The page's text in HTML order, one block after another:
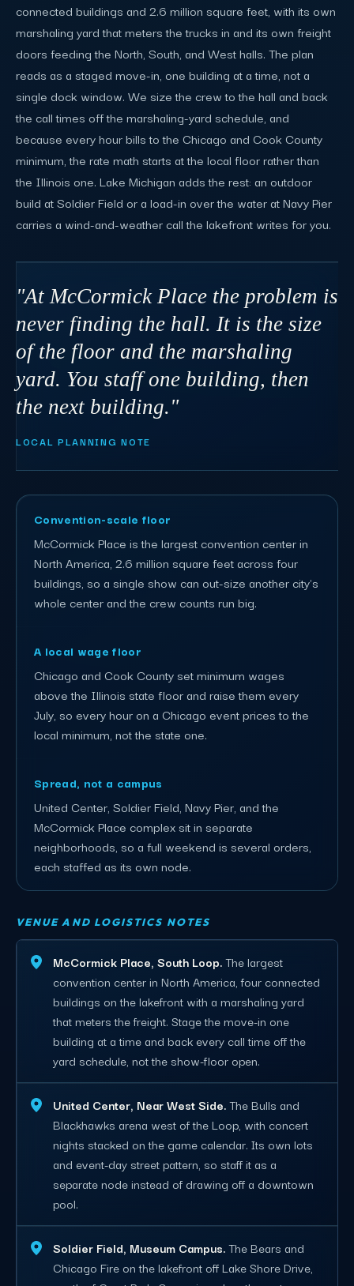
connected buildings and 2.6 million square feet, with its own
marshaling yard that meters the trucks in and its own freight
doors feeding the North, South, and West halls. The plan
reads as a staged move-in, one building at a time, not a
single dock window. We size the crew to the hall and back
the call times off the marshaling-yard schedule, and
because every hour bills to the Chicago and Cook County
minimum, the rate math starts at the local floor rather than
the Illinois one. Lake Michigan adds the rest: an outdoor
build at Soldier Field or a load-in over the water at Navy Pier
carries a wind-and-weather call the lakefront writes for you.
"At McCormick Place the problem is
never finding the hall. It is the size
of the floor and the marshaling
yard. You staff one building, then
the next building."
LOCAL PLANNING NOTE
Convention-scale floor
McCormick Place is the largest convention center in
North America, 2.6 million square feet across four
buildings, so a single show can out-size another city's
whole center and the crew counts run big.
A local wage floor
Chicago and Cook County set minimum wages
above the Illinois state floor and raise them every
July, so every hour on a Chicago event prices to the
local minimum, not the state one.
Spread, not a campus
United Center, Soldier Field, Navy Pier, and the
McCormick Place complex sit in separate
neighborhoods, so a full weekend is several orders,
each staffed as its own node.
VENUE AND LOGISTICS NOTES
McCormick Place, South Loop.The largest
convention center in North America, four connected
buildings on the lakefront with a marshaling yard
that meters the freight. Stage the move-in one
building at a time and back every call time off the
yard schedule, not the show-floor open.
United Center, Near West Side.The Bulls and
Blackhawks arena west of the Loop, with concert
nights stacked on the game calendar. Its own lots
and event-day street pattern, so staff it as a
separate node instead of drawing off a downtown
pool.
Soldier Field, Museum Campus.The Bears and
Chicago Fire on the lakefront off Lake Shore Drive,